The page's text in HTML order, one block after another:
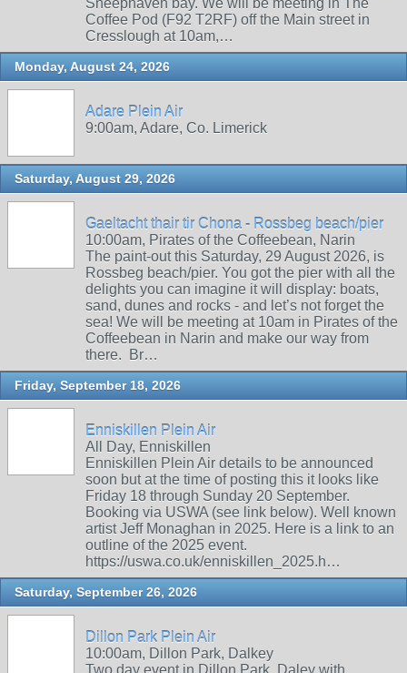
Sheephaven bay. We will be meeting in The
Coffee Pod (F92 T2RF) off the Main street in
Cresslough at 10am,…
Monday, August 24, 2026
Adare Plein Air
9:00am, Adare, Co. Limerick
Saturday, August 29, 2026
Gaeltacht thair tir Chona - Rossbeg beach/pier
10:00am, Pirates of the Coffeebean, Narin
The paint-out this Saturday, 29 August 2026, is
Rossbeg beach/pier. You got the pier with all the
delights you can imagine it will display: boats,
sand, dunes and rocks - and let’s not forget the
sea! We will be meeting at 10am in Pirates of the
Coffeebean in Narin and make our way from
there. Br…
Friday, September 18, 2026
Enniskillen Plein Air
All Day, Enniskillen
Enniskillen Plein Air details to be announced
soon but at the time of posting this it looks like
Friday 18 through Sunday 20 September.
Booking via USWA (see link below). Well known
artist Jeff Monaghan in 2025. Here is a link to an
outline of the 2025 event.
https://uswa.co.uk/enniskillen_2025.h…
Saturday, September 26, 2026
Dillon Park Plein Air
10:00am, Dillon Park, Dalkey
Two day event in Dillon Park, Daley with